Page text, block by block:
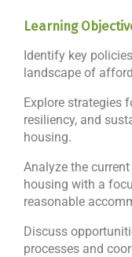
Learning
Identify key
landscape of
Explore strategies
resiliency, and
housing.
Analyze the
housing with a
reasonable
Discuss
processes and